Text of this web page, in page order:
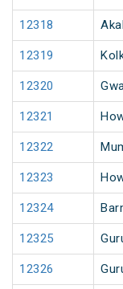
12318
12319
12320
12321
12322
12323
12324
12325
12326